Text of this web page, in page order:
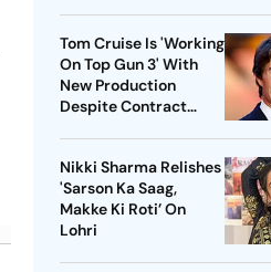
Tom Cruise Is 'Working
On Top Gun 3' With
New Production
Despite Contract
Nikki Sharma Relishes
'Sarson Ka Saag,
Makke Ki Roti’ On
Lohri